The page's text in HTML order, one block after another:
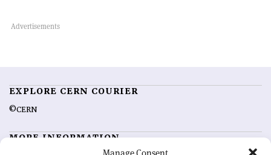
Manage Consent
EXPLORE CERN COURIER
©CERN
MORE INFORMATION